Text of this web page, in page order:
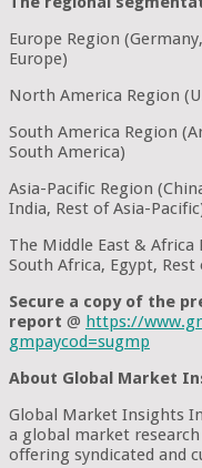
Europe Region
Europe)
North America Region
South America Region
South America)
Asia-Pacific Region
India, Rest of Asia-
The Middle East & Africa
South Africa, Egypt, Rest
Secure a copy of the
report @ https://
gmpaycod=sugmp
About Global Market
Global Market Insights
a global market
offering syndicated and